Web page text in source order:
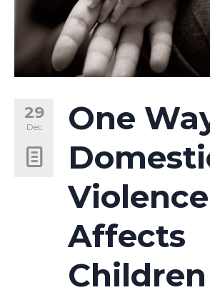
29
Dec
One
Violence
Affects
Children